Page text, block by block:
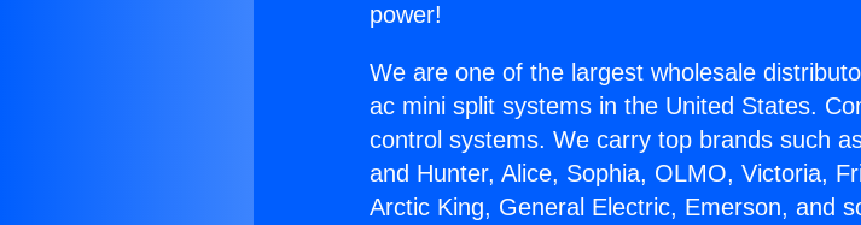
power!
We are one of the largest wholesale
ac mini split systems in the United States.
control systems. We carry top brands such
and Hunter, Alice, Sophia, OLMO, Victoria,
Arctic King, General Electric, Emerson, and